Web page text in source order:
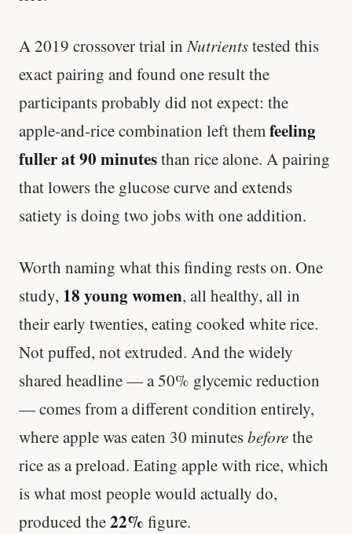
A 2019 crossover trial inNutrientstested this
exact pairing and found one result the
participants probably did not expect: the
apple-and-rice combination left themfeeling
fuller at 90 minutesthan rice alone. A pairing
that lowers the glucose curve and extends
satiety is doing two jobs with one addition.
Worth naming what this finding rests on. One
study, 18 young women, all healthy, all in
their early twenties, eating cooked white rice.
Not puffed, not extruded. And the widely
shared headline — a 50% glycemic reduction
— comes from a different condition entirely,
where apple was eaten 30 minutesbeforethe
rice as a preload. Eating apple with rice, which
is what most people would actually do,
produced the22% figure.